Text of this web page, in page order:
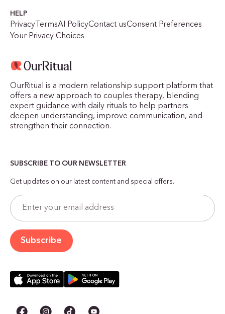
HELP
PrivacyTermsAI PolicyContact usConsent Preferences
Your Privacy Choices
OurRitual is a modern relationship support platform that
offers a new approach to couples therapy, blending
expert guidance with daily rituals to help partners
deepen understanding, improve communication, and
strengthen their connection.
SUBSCRIBE TO OUR NEWSLETTER
Get updates on our latest content and special offers.